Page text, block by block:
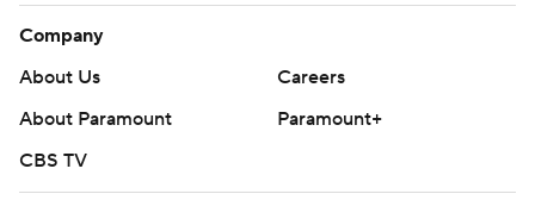
Company
About Us
Careers
About Paramount
Paramount+
CBS TV